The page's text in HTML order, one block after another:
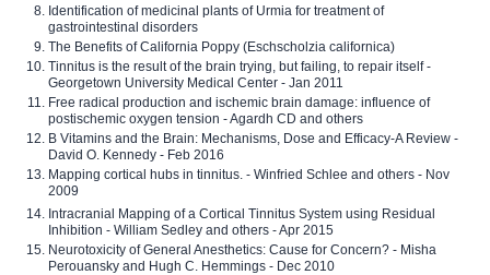
Identification of medicinal plants of Urmia for treatment of
gastrointestinal disorders
The Benefits of California Poppy (Eschscholzia californica)
Tinnitus is the result of the brain trying, but failing, to repair itself -
Georgetown University Medical Center - Jan 2011
Free radical production and ischemic brain damage: influence of
postischemic oxygen tension - Agardh CD and others
B Vitamins and the Brain: Mechanisms, Dose and Efficacy-A Review -
David O. Kennedy - Feb 2016
Mapping cortical hubs in tinnitus. - Winfried Schlee and others - Nov
2009
Intracranial Mapping of a Cortical Tinnitus System using Residual
Inhibition - William Sedley and others - Apr 2015
Neurotoxicity of General Anesthetics: Cause for Concern? - Misha
Perouansky and Hugh C. Hemmings - Dec 2010